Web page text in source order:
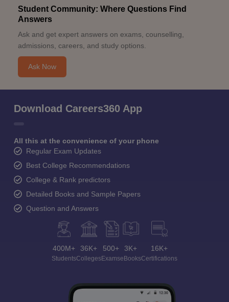
Student Community: Where Questions Find
Answers
Ask and get expert answers on exams, counselling,
admissions, careers, and study options.
Ask Now
Download Careers360 App
All this at the convenience of your phone
Regular Exam Updates
Best College Recommendations
College & Rank predictors
Detailed Books and Sample Papers
Question and Answers
400M+
Students
36K+
Colleges
500+
Exams
3K+
eBooks
16K+
Certifications